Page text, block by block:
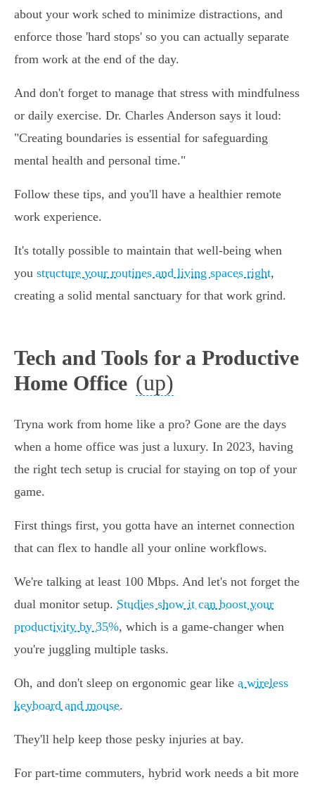
about your work sched to minimize distractions, and
enforce those 'hard stops' so you can actually separate
from work at the end of the day.
And don't forget to manage that stress with mindfulness
or daily exercise. Dr. Charles Anderson says it loud:
"Creating boundaries is essential for safeguarding
mental health and personal time."
Follow these tips, and you'll have a healthier remote
work experience.
It's totally possible to maintain that well-being when
you structure your routines and living spaces right,
creating a solid mental sanctuary for that work grind.
Tech and Tools for a Productive
Home Office (up)
Tryna work from home like a pro? Gone are the days
when a home office was just a luxury. In 2023, having
the right tech setup is crucial for staying on top of your
game.
First things first, you gotta have an internet connection
that can flex to handle all your online workflows.
We're talking at least 100 Mbps. And let's not forget the
dual monitor setup. Studies show it can boost your
productivity by 35%, which is a game-changer when
you're juggling multiple tasks.
Oh, and don't sleep on ergonomic gear like a wireless
keyboard and mouse.
They'll help keep those pesky injuries at bay.
For part-time commuters, hybrid work needs a bit more